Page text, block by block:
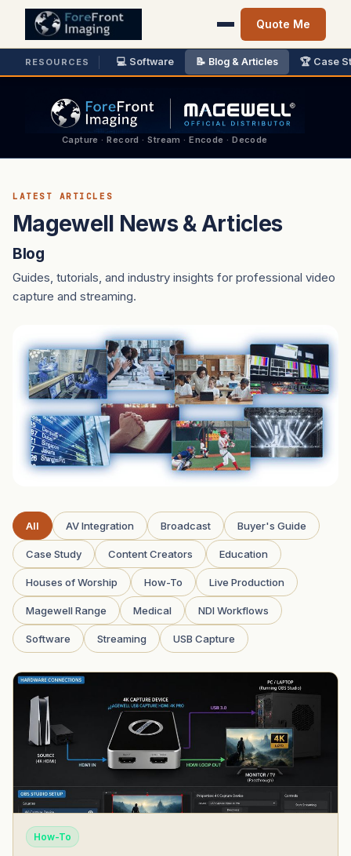
Quote Me
RESOURCES 💻 Software 📝 Blog & Articles 🏆 Case
Capture · Record · Stream · Encode · Decode
LATEST ARTICLES
Magewell News & Articles
Blog
Guides, tutorials, and industry insights for professional video
capture and streaming.
All AV Integration Broadcast Buyer's Guide
Case Study Content Creators Education
Houses of Worship How-To Live Production
Magewell Range Medical NDI Workflows
Software Streaming USB Capture
How-To